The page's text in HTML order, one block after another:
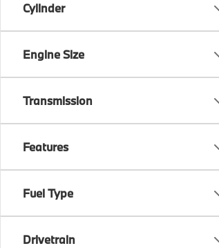
Cylinder
Engine Size
Transmission
Features
Fuel Type
Drivetrain